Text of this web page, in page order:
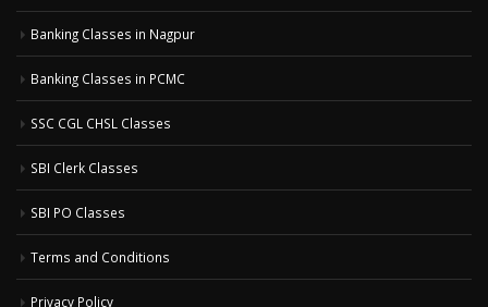
Banking Classes in Nagpur
Banking Classes in PCMC
SSC CGL CHSL Classes
SBI Clerk Classes
SBI PO Classes
Terms and Conditions
Privacy Policy